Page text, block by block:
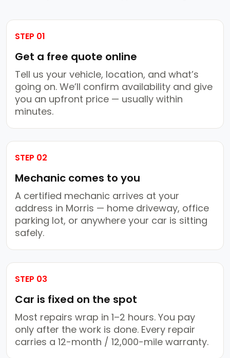
STEP 01
Get a free quote online
Tell us your vehicle, location, and what’s
going on. We’ll confirm availability and give
you an upfront price — usually within
minutes.
STEP 02
Mechanic comes to you
A certified mechanic arrives at your
address in Morris — home driveway, office
parking lot, or anywhere your car is sitting
safely.
STEP 03
Car is fixed on the spot
Most repairs wrap in 1–2 hours. You pay
only after the work is done. Every repair
carries a 12-month / 12,000-mile warranty.